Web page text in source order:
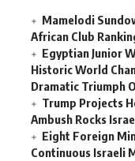
Mamelodi
African Club
Egyptian Junior
Historic World
Dramatic Triumph
Trump Projects
Ambush Rocks
Eight Foreign
Continuous Israeli